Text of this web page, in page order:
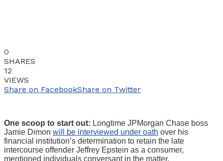
0
SHARES
12
VIEWS
Share on FacebookShare on Twitter
One scoop to start out: Longtime JPMorgan Chase boss
Jamie Dimon will be interviewed under oath over his
financial institution’s determination to retain the late
intercourse offender Jeffrey Epstein as a consumer,
mentioned individuals conversant in the matter.